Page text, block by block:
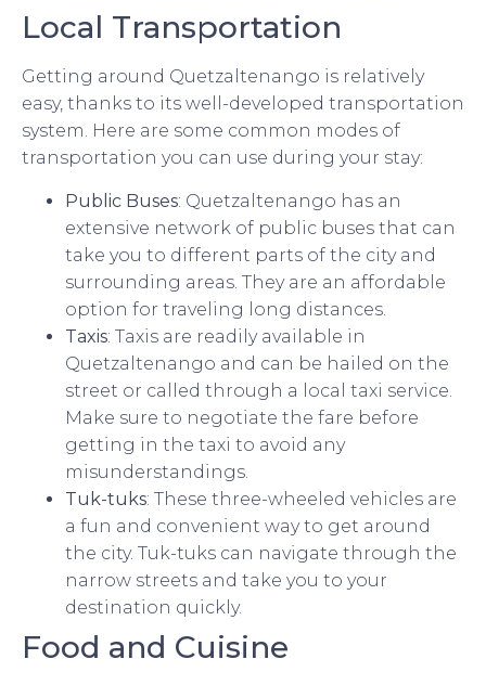
Local Transportation
Getting around Quetzaltenango is relatively
easy, thanks to its well-developed transportation
system. Here are some common modes of
transportation you can use during your stay:
Public Buses: Quetzaltenango has an
extensive network of public buses that can
take you to different parts of the city and
surrounding areas. They are an affordable
option for traveling long distances.
Taxis: Taxis are readily available in
Quetzaltenango and can be hailed on the
street or called through a local taxi service.
Make sure to negotiate the fare before
getting in the taxi to avoid any
misunderstandings.
Tuk-tuks: These three-wheeled vehicles are
a fun and convenient way to get around
the city. Tuk-tuks can navigate through the
narrow streets and take you to your
destination quickly.
Food and Cuisine